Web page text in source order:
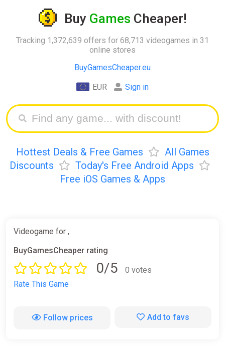
Buy Games Cheaper!
Tracking 1,372,639 offers for 68,713 videogames in 31
online stores
BuyGamesCheaper.eu
EUR Sign in
Hottest Deals & Free Games
All Games
Discounts
Today's Free Android Apps
Free iOS Games & Apps
Videogame for ,
BuyGamesCheaper rating
0/5
0 votes
Rate This Game
Follow prices Add to favs